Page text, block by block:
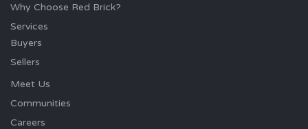
Why Choose Red Brick?
Services
Buyers
Sellers
Meet Us
Communities
Careers